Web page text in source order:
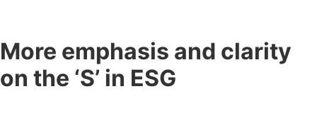
More emphasis and clarity
on the ‘S’ in ESG